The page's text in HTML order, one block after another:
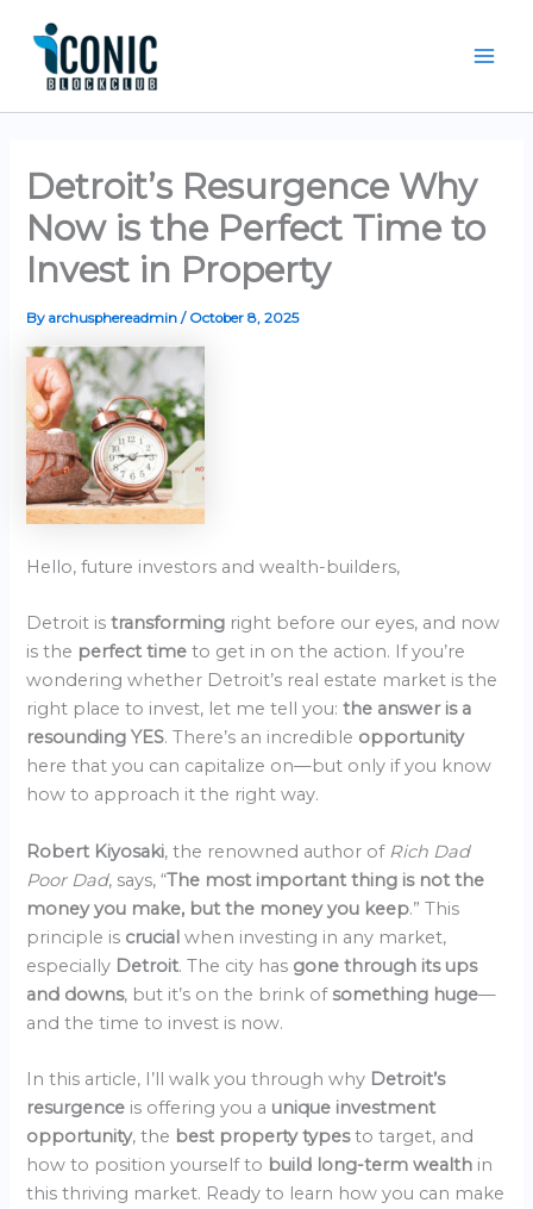
content
Detroit’s Resurgence Why
Now is the Perfect Time to
Invest in Property
By archusphereadmin/ October 8, 2025
Hello, future investors and wealth-builders,
Detroit istransforming right before our eyes, and now
is the perfect timeto get in on the action. If you’re
wondering whether Detroit’s real estate market is the
right place to invest, let me tell you:the answer is a
resounding YES. There’s an incredible opportunity
here that you can capitalize on—but only if you know
how to approach it the right way.
Robert Kiyosaki, the renowned author of Rich Dad
Poor Dad, says, “The most important thing is not the
money you make, but the money you keep.” This
principle is crucialwhen investing in any market,
especially Detroit. The city has gone through its ups
and downs, but it’s on the brink ofsomething huge—
and the time to invest is now.
In this article, I’ll walk you through why Detroit’s
resurgence is offering you a unique investment
opportunity, the best property typesto target, and
how to position yourself to build long-term wealth in
this thriving market. Ready to learn how you can make